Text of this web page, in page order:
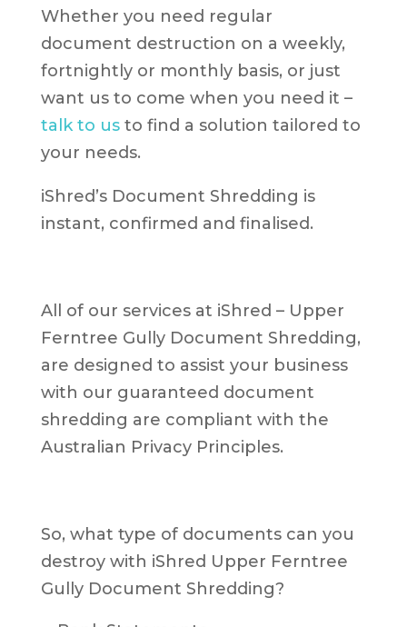
Whether you need regular
document destruction on a weekly,
fortnightly or monthly basis, or just
want us to come when you need it –
talk to usto find a solution tailored to
your needs.
iShred’s Document Shredding is
instant, confirmed and finalised.
All of our services at iShred – Upper
Ferntree Gully Document Shredding,
are designed to assist your business
with our guaranteed document
shredding are compliant with the
Australian Privacy Principles.
So, what type of documents can you
destroy with iShred Upper Ferntree
Gully Document Shredding?